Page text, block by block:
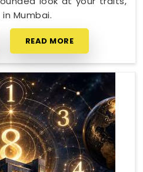
Mumbai.
READ MORE